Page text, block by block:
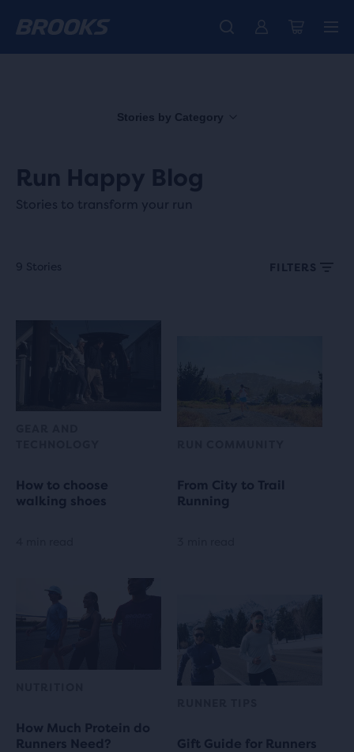
The new Ghost Amp is here - Shop Women Men
Introducing the new Cascadia Collection - Shop now
Free shipping on all orders over € 100, plus free returns.
Stories by Category
Run Happy Blog
Stories to transform your run
9 Stories FILTERS
How to choose
walking shoes
From City to Trail
Running
How Much Protein do
Runners Need?
Gift Guide for Runners